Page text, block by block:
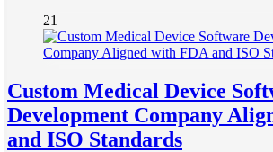
21
Custom Medical Device
Development Company
and ISO Standards